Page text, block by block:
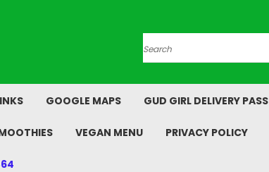
Search
GOOGLE MAPS GUD GIRL DELIVERY PASS
VEGAN MENU PRIVACY POLICY